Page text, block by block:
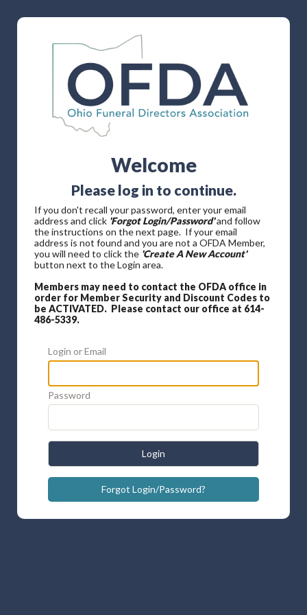
Welcome
Please log in to continue.
If you don't recall your password, enter your email
address and click 'Forgot Login/Password'and follow
the instructions on the next page. If your email
address is not found and you are not a OFDA Member,
you will need to click the 'Create A New Account'
button next to the Login area.
Members may need to contact the OFDA office in
order for Member Security and Discount Codes to
be ACTIVATED. Please contact our office at 614-
486-5339.
Login or Email
Password
Login
Forgot Login/Password?